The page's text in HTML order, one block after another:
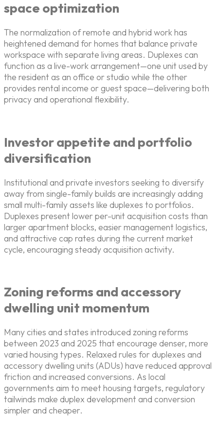
space optimization
The normalization of remote and hybrid work has
heightened demand for homes that balance private
workspace with separate living areas. Duplexes can
function as a live-work arrangement—one unit used by
the resident as an office or studio while the other
provides rental income or guest space—delivering both
privacy and operational flexibility.
Investor appetite and portfolio
diversification
Institutional and private investors seeking to diversify
away from single-family builds are increasingly adding
small multi-family assets like duplexes to portfolios.
Duplexes present lower per-unit acquisition costs than
larger apartment blocks, easier management logistics,
and attractive cap rates during the current market
cycle, encouraging steady acquisition activity.
Zoning reforms and accessory
dwelling unit momentum
Many cities and states introduced zoning reforms
between 2023 and 2025 that encourage denser, more
varied housing types. Relaxed rules for duplexes and
accessory dwelling units (ADUs) have reduced approval
friction and increased conversions. As local
governments aim to meet housing targets, regulatory
tailwinds make duplex development and conversion
simpler and cheaper.